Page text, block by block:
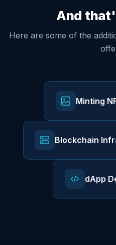
And
Here are some of the
Minting
Blockchain
dApp